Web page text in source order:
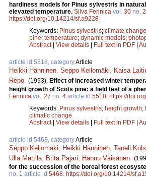
hardiness models for Pinus sylvestris in
elevated temperature. Silva Fennica vol. 30 no.
https://doi.org/10.14214/sf.a9228
Keywords: Pinus sylvestris; climate change
pine; temperature; dynamic models;
Abstract| View details | Full text in PDF |
article id 5518, categoryArticle
Heikki Hänninen Seppo Kellomäki Kaisa
Repo (1993). Effect of increased winter
height growth of Scots pine: a field test of a
Fennica vol. 27 no. 4 article id 5518 https://
Keywords: Pinus sylvestris; height growth;
climatic change
Abstract| View details | Full text in PDF |
article id 5468, categoryArticle
Seppo Kellomäki Heikki Hänninen Taneli
Ulla Mattila
Brita Pajari Hannu Väisänen
for the succession of the boreal forest
no. 1 article id 5468 https://doi.org/10.14214/